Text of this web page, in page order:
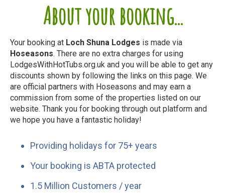
About your booking...
Your booking at Loch Shuna Lodges is made via
Hoseasons. There are no extra charges for using
LodgesWithHotTubs.org.uk and you will be able to get any
discounts shown by following the links on this page. We
are official partners with Hoseasons and may earn a
commission from some of the properties listed on our
website. Thank you for booking through out platform and
we hope you have a fantastic holiday!
Providing holidays for 75+ years
Your booking is ABTA protected
1.5 Million Customers / year